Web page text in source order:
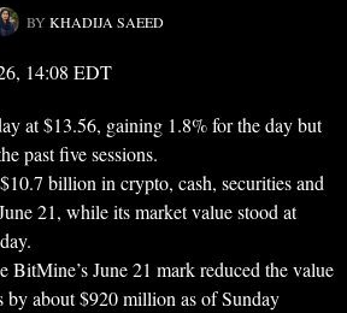
BY KHADIJA SAEED
14:08 EDT
at $13.56, gaining 1.8% for the day but
past five sessions.
billion in crypto, cash, securities and
21, while its market value stood at
BitMine’s June 21 mark reduced the value
about $920 million as of Sunday